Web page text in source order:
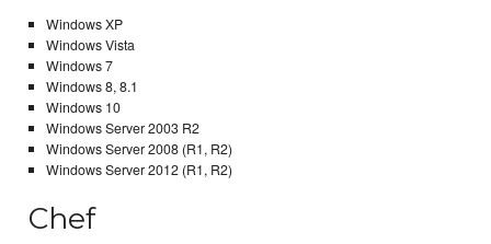
Windows XP
Windows Vista
Windows 7
Windows 8, 8.1
Windows 10
Windows Server 2003 R2
Windows Server 2008 (R1, R2)
Windows Server 2012 (R1, R2)
Chef